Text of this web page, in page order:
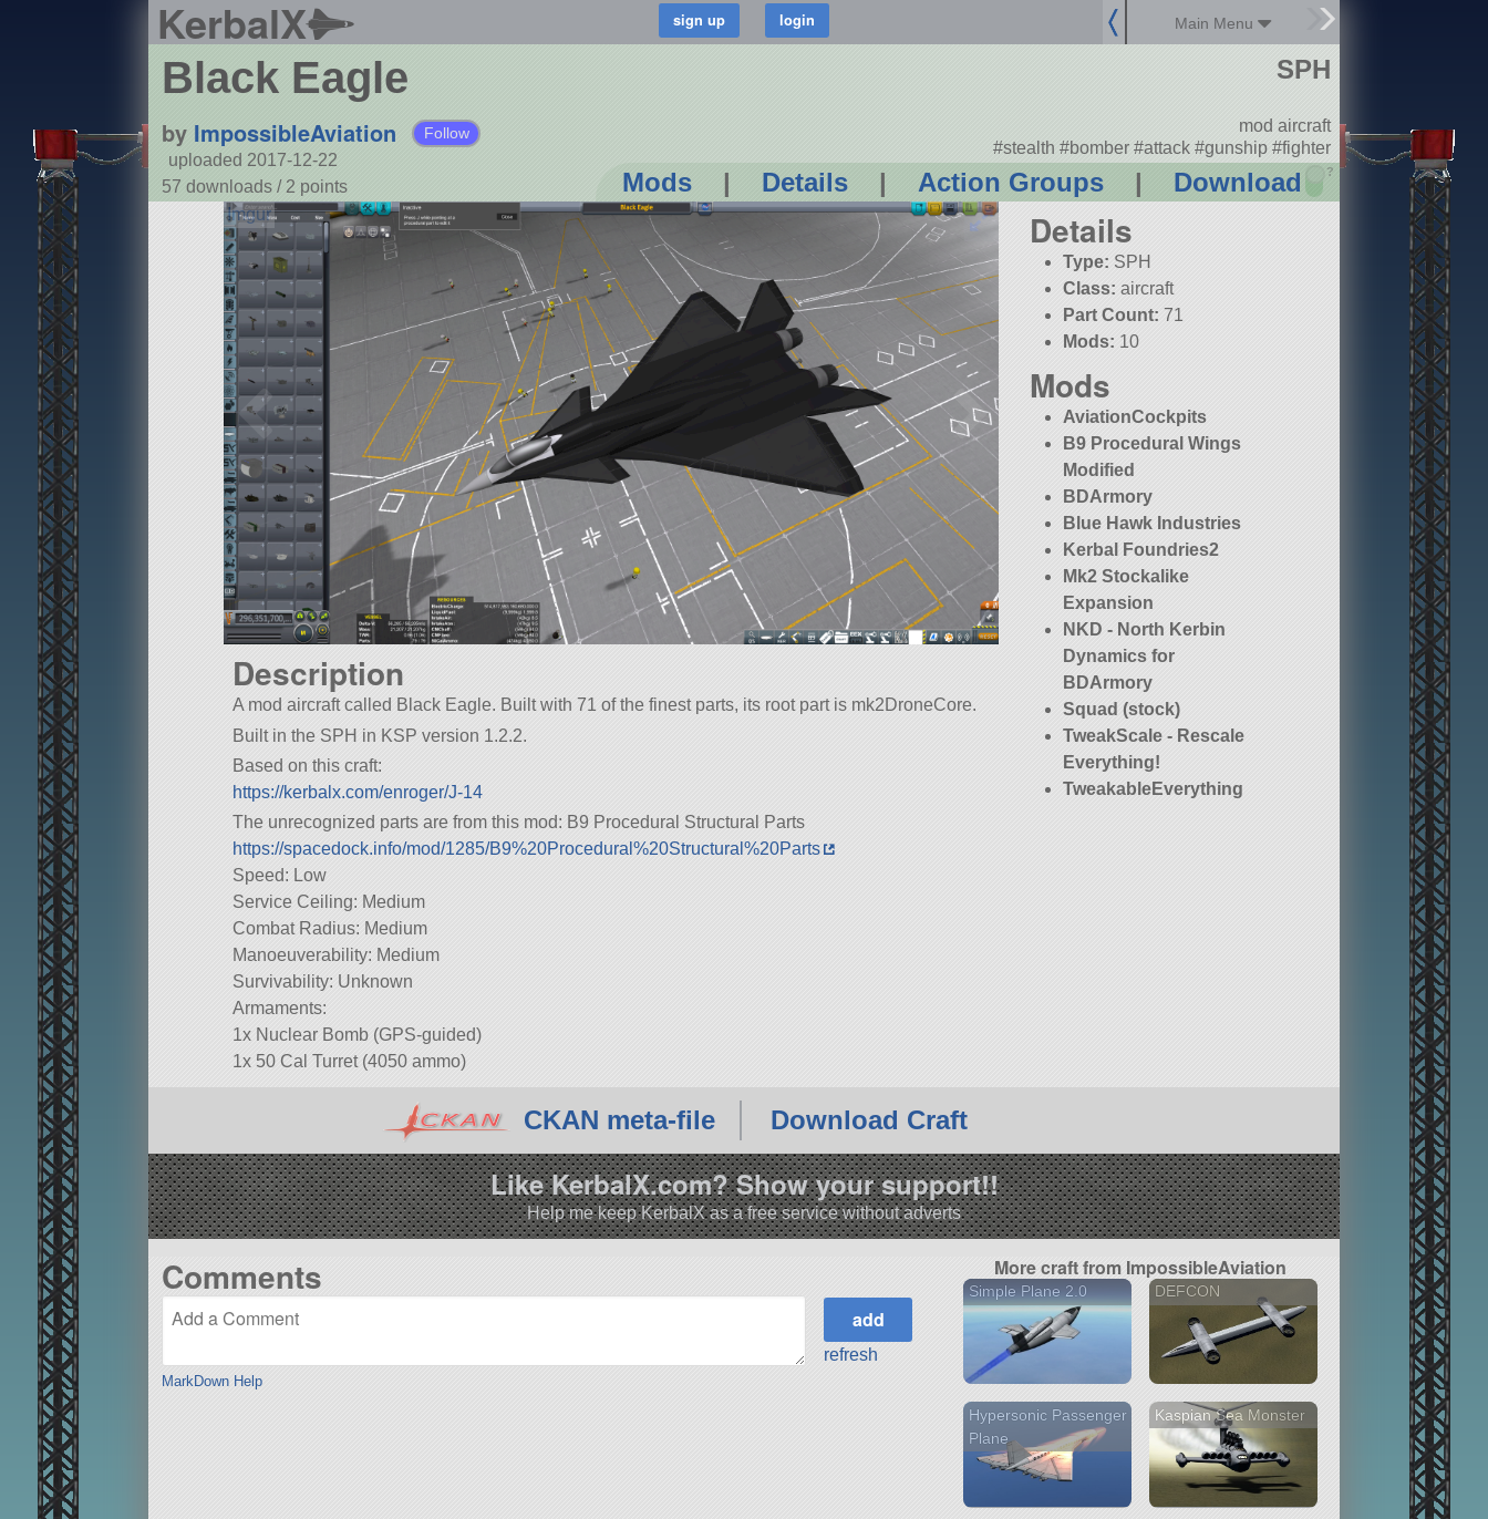
KerbalX Main Menu
Black Eagle
by ImpossibleAviation Follow
uploaded 2017-12-22
57 downloads / 2 points Mods | Details | Action Groups | Download ?
SPH
mod aircraft
#stealth #bomber #attack #gunship #fighter
Details
Type: SPH
Class: aircraft
Part Count: 71
Mods: 10
Mods
AviationCockpits
B9 Procedural Wings
Modified
BDArmory
Blue Hawk Industries
Kerbal Foundries2
Mk2 Stockalike
Expansion
NKD - North Kerbin
Dynamics for
BDArmory
Squad (stock)
TweakScale - Rescale
Everything!
TweakableEverything
Description
A mod aircraft called Black Eagle. Built with 71 of the finest parts, its root part is mk2DroneCore.
Built in the SPH in KSP version 1.2.2.
Based on this craft:
https://kerbalx.com/enroger/J-14
The unrecognized parts are from this mod: B9 Procedural Structural Parts
https://spacedock.info/mod/1285/B9%20Procedural%20Structural%20Parts
Speed: Low
Service Ceiling: Medium
Combat Radius: Medium
Manoeuverability: Medium
Survivability: Unknown
Armaments:
1x Nuclear Bomb (GPS-guided)
1x 50 Cal Turret (4050 ammo)
CKAN meta-file Download Craft
Like KerbalX.com? Show your support!!
Help me keep KerbalX as a free service without adverts
Comments
MarkDown Help
refresh
More craft from ImpossibleAviation
Simple Plane 2.0 DEFCON
Hypersonic Passenger
Plane
Kaspian Sea Monster